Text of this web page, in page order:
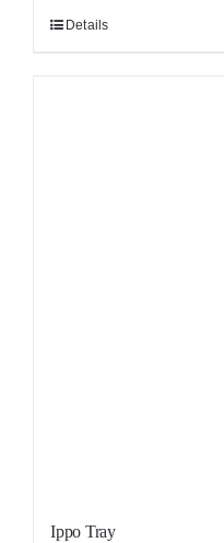
Details
Ippo Tray